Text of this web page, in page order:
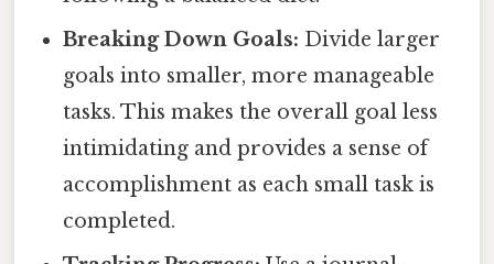
Breaking Down Goals: Divide larger
goals into smaller, more manageable
tasks. This makes the overall goal less
intimidating and provides a sense of
accomplishment as each small task is
completed.